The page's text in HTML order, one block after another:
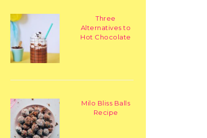
Three
Alternatives to
Hot Chocolate
Milo Bliss Balls
Recipe